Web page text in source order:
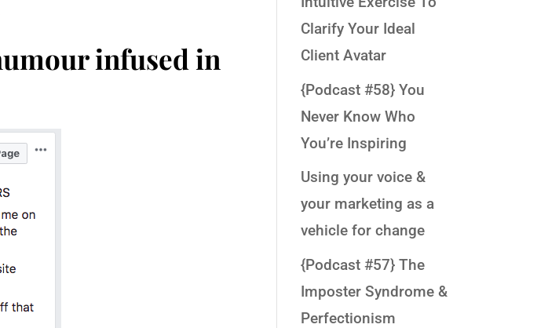
infused in
Clarify Your Ideal
Client Avatar
{Podcast #58} You
Never Know Who
You’re Inspiring
Using your voice &
your marketing as a
vehicle for change
{Podcast #57} The
Imposter Syndrome &
Perfectionism